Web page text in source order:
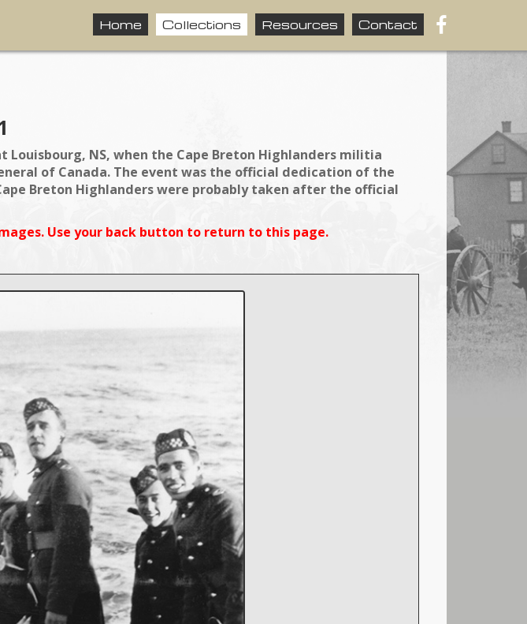
Home Collections Resources Contact
NS, when the Cape Breton Highlanders militia
of Canada. The event was the official dedication of the
Breton Highlanders were probably taken after the official
Use your back button to return to this page.